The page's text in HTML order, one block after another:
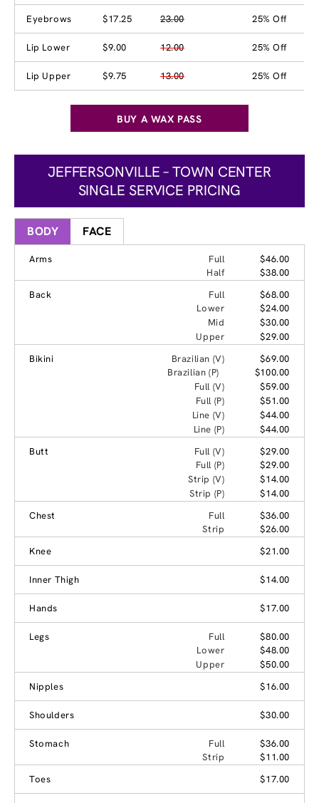
Eyebrows $17.25 23.00 25% Off
Lip Lower $9.00 12.00 25% Off
Lip Upper $9.75 13.00 25% Off
BUY A WAX PASS
JEFFERSONVILLE – TOWN CENTER
SINGLE SERVICE PRICING
BODY FACE
Arms Full
$46.00
Half
$38.00
Back
Full
$68.00
Lower
$24.00
Mid
$30.00
Upper
$29.00
Bikini
Brazilian (V)
$69.00
Brazilian (P)
$100.00
Full (V)
$59.00
Full (P)
$51.00
Line (V)
$44.00
Line (P)
$44.00
Butt
Full (V)
$29.00
Full (P)
$29.00
Strip (V)
$14.00
Strip (P)
$14.00
Chest
Full
$36.00
Strip
$26.00
Knee
$21.00
Inner Thigh $14.00
Hands $17.00
Legs Full
$80.00
Lower
$48.00
Upper
$50.00
Nipples
$16.00
Shoulders $30.00
Stomach Full
$36.00
Strip
$11.00
Toes
$17.00